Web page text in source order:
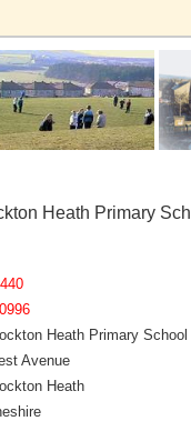
Heath Primary
Heath Primary School
Avenue
Heath